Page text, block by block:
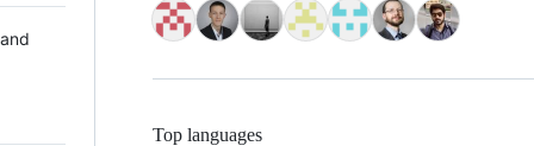
Top languages